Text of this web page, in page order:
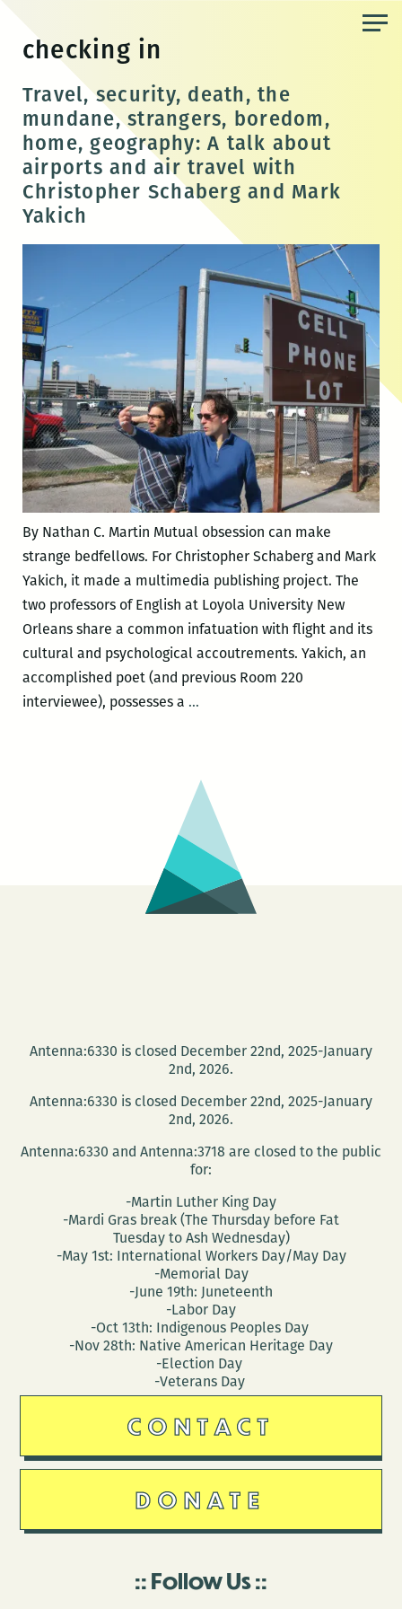
content
checking in
Travel, security, death, the
mundane, strangers, boredom,
home, geography: A talk about
airports and air travel with
Christopher Schaberg and Mark
Yakich
By Nathan C. Martin Mutual obsession can make
strange bedfellows. For Christopher Schaberg and Mark
Yakich, it made a multimedia publishing project. The
two professors of English at Loyola University New
Orleans share a common infatuation with flight and its
cultural and psychological accoutrements. Yakich, an
accomplished poet (and previous Room 220
interviewee), possesses a …Travel,
mundane,
strangers,
boredom,
home,
geography:
A
travel
Christopher
and
Yakich
Antenna:6330 is closed December 22nd, 2025-January
2nd, 2026.
Antenna:6330 is closed December 22nd, 2025-January
2nd, 2026.
Antenna:6330 and Antenna:3718 are closed to the public
for:
-Martin Luther King Day
-Mardi Gras break (The Thursday before Fat
Tuesday to Ash Wednesday)
-May 1st: International Workers Day/May Day
-Memorial Day
-June 19th: Juneteenth
-Labor Day
-Oct 13th: Indigenous Peoples Day
-Nov 28th: Native American Heritage Day
-Election Day
-Veterans Day
CONTACT
DONATE
Follow Us